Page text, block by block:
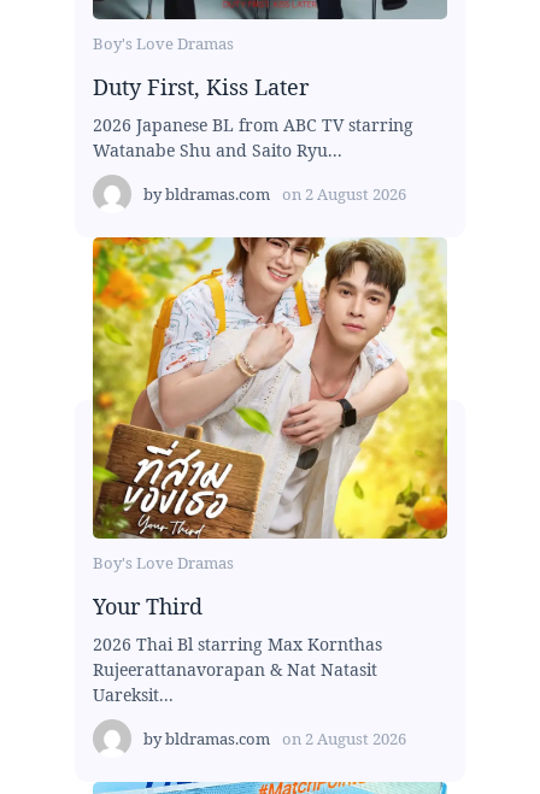
Boy's Love Dramas
Duty First, Kiss Later
2026 Japanese BL from ABC TV starring
Watanabe Shu and Saito Ryu...
bybldramas.com on 2 August 2026
Boy's Love Dramas
Your Third
2026 Thai Bl starring Max Kornthas
Rujeerattanavorapan & Nat Natasit
Uareksit...
bybldramas.com on 2 August 2026